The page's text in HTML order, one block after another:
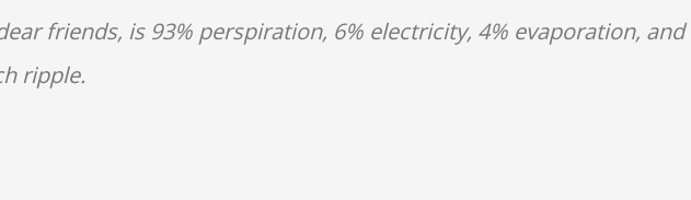
friends, is 93% perspiration, 6% electricity, 4% evaporation, and
ripple.